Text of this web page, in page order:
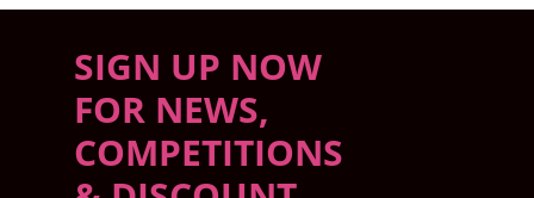
SIGN UP NOW
FOR NEWS,
COMPETITIONS